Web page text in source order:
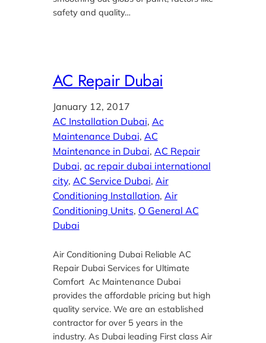
safety and quality…
AC Repair Dubai
January 12, 2017
AC Installation Dubai, Ac
Maintenance Dubai, AC
Maintenance in Dubai, AC Repair
Dubai, ac repair dubai international
city, AC Service Dubai, Air
Conditioning Installation, Air
Conditioning Units, O General AC
Dubai
Air Conditioning Dubai Reliable AC
Repair Dubai Services for Ultimate
Comfort Ac Maintenance Dubai
provides the affordable pricing but high
quality service. We are an established
contractor for over 5 years in the
industry. As Dubai leading First class Air